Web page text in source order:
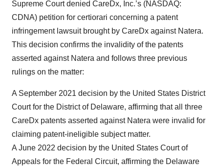
Supreme Court denied CareDx, Inc.’s (NASDAQ:
CDNA) petition for certiorari concerning a patent
infringement lawsuit brought by CareDx against Natera.
This decision confirms the invalidity of the patents
asserted against Natera and follows three previous
rulings on the matter:
A September 2021 decision by the United States District
Court for the District of Delaware, affirming that all three
CareDx patents asserted against Natera were invalid for
claiming patent-ineligible subject matter.
A June 2022 decision by the United States Court of
Appeals for the Federal Circuit, affirming the Delaware